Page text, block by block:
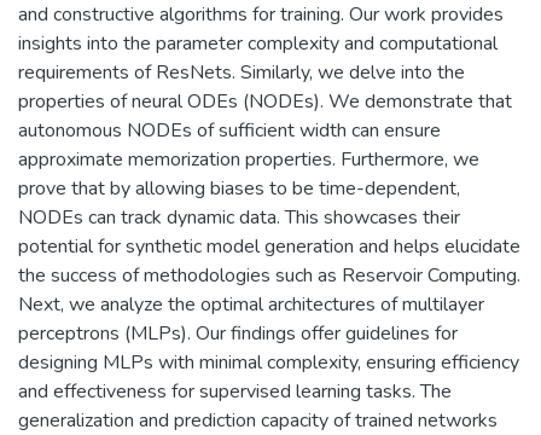
and constructive algorithms for training. Our work provides
insights into the parameter complexity and computational
requirements of ResNets. Similarly, we delve into the
properties of neural ODEs (NODEs). We demonstrate that
autonomous NODEs of sufficient width can ensure
approximate memorization properties. Furthermore, we
prove that by allowing biases to be time-dependent,
NODEs can track dynamic data. This showcases their
potential for synthetic model generation and helps elucidate
the success of methodologies such as Reservoir Computing.
Next, we analyze the optimal architectures of multilayer
perceptrons (MLPs). Our findings offer guidelines for
designing MLPs with minimal complexity, ensuring efficiency
and effectiveness for supervised learning tasks. The
generalization and prediction capacity of trained networks